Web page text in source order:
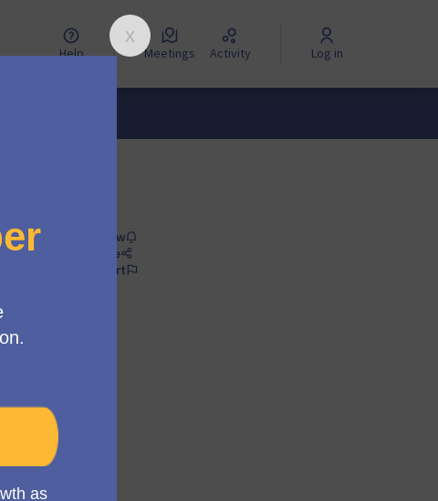
Help Meetings Activity Log in
Follow
Share
Report